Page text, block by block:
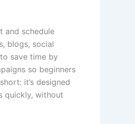
and schedule
blogs, social
save time by
so beginners
it’s designed
quickly, without